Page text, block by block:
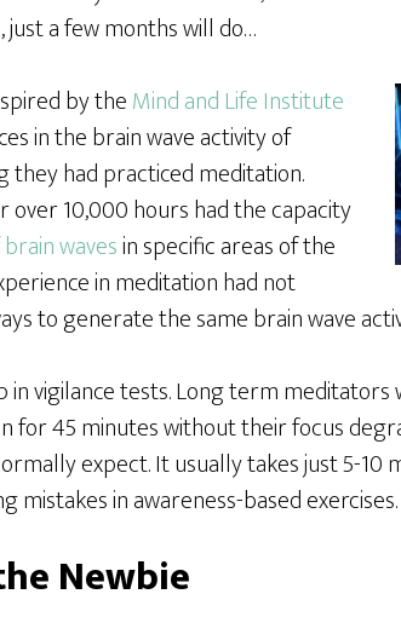
just a few months will do…
by theMind and Life Institute
in the brain wave activity of
they had practiced meditation.
over 10,000 hours had the capacity
wavesin specific areas of the
in meditation had not
to generate the same brain wave
in vigilance tests. Long term meditators
for 45 minutes without their focus
expect. It usually takes just 5-10
mistakes in awareness-based exercises.
Newbie